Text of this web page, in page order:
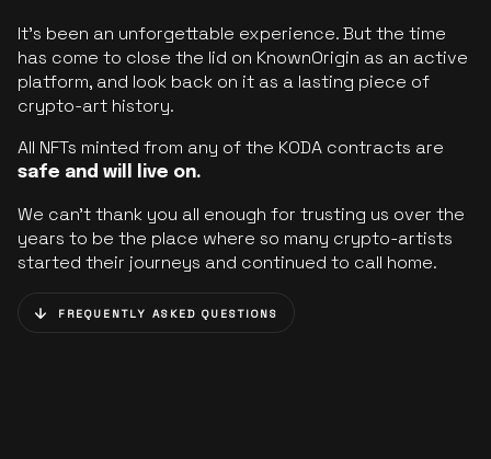
It’s been an unforgettable experience. But the time
has come to close the lid on KnownOrigin as an active
platform, and look back on it as a lasting piece of
crypto-art history.
All NFTs minted from any of the KODA contracts are
safe and will live on.
We can’t thank you all enough for trusting us over the
years to be the place where so many crypto-artists
started their journeys and continued to call home.
FREQUENTLY ASKED QUESTIONS